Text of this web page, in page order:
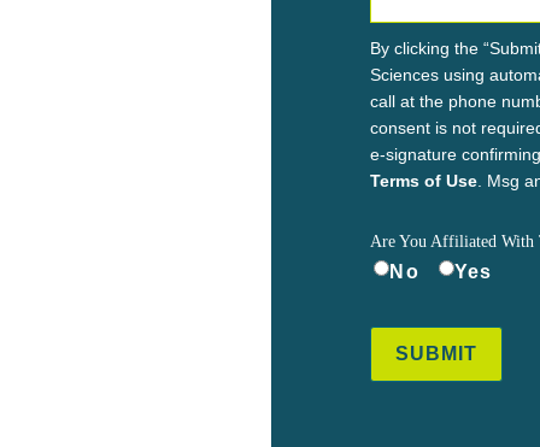
By clicking the
Sciences using
call at the phone
consent is not
e-signature
Terms of Use. Msg
Are You Affiliated With
No Yes
SUBMIT